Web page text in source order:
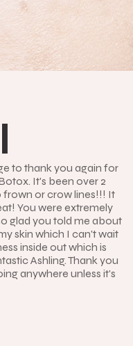
to thank you again for
It's been over 2
frown or crow lines!!! It
You were extremely
glad you told me about
skin which I can't wait
inside out which is
Ashling. Thank you
anywhere unless it's